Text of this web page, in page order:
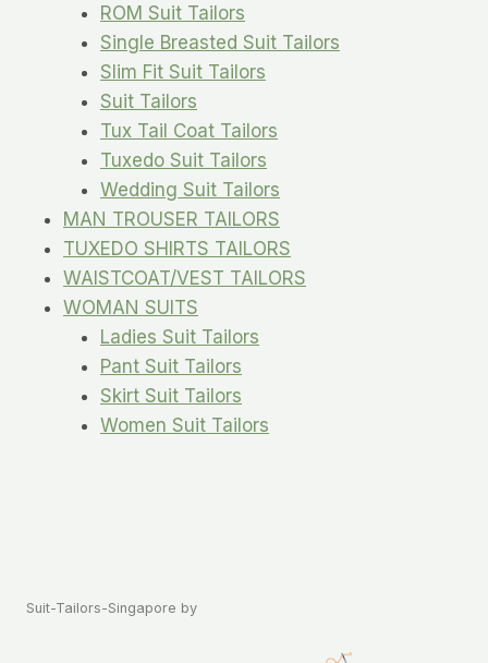
ROM Suit Tailors
Single Breasted Suit Tailors
Slim Fit Suit Tailors
Suit Tailors
Tux Tail Coat Tailors
Tuxedo Suit Tailors
Wedding Suit Tailors
MAN TROUSER TAILORS
TUXEDO SHIRTS TAILORS
WAISTCOAT/VEST TAILORS
WOMAN SUITS
Ladies Suit Tailors
Pant Suit Tailors
Skirt Suit Tailors
Women Suit Tailors
Suit-Tailors-Singapore by